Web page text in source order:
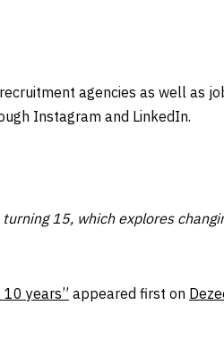
agencies as well as
Instagram and LinkedIn.
15, which explores
years” appeared first on